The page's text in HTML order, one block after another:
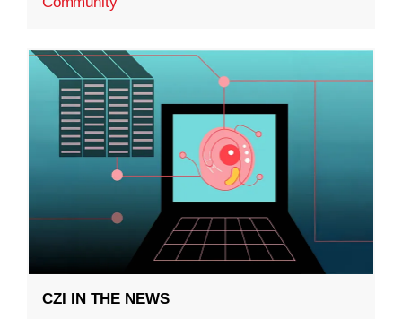
CZI IN THE NEWS